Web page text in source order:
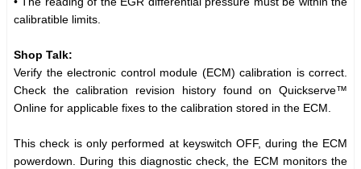
calibratible limits.
Shop Talk:
Verify the electronic control module (ECM) calibration is correct.
Check the calibration revision history found on Quickserve™
Online for applicable fixes to the calibration stored in the ECM.
This check is only performed at keyswitch OFF, during the ECM
powerdown. During this diagnostic check, the ECM monitors the